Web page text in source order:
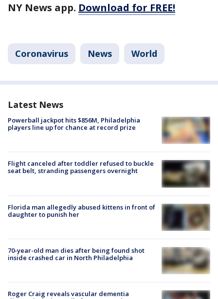
NY News app. Download for FREE!
Coronavirus News World
Latest News
Powerball jackpot hits $856M, Philadelphia
players line up for chance at record prize
Flight canceled after toddler refused to buckle
seat belt, stranding passengers overnight
Florida man allegedly abused kittens in front of
daughter to punish her
70-year-old man dies after being found shot
inside crashed car in North Philadelphia
Roger Craig reveals vascular dementia